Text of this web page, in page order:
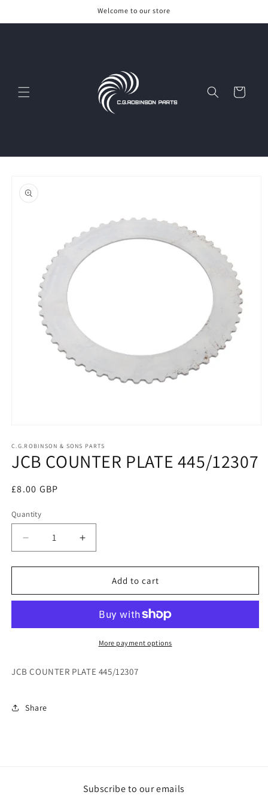
Welcome to our store
Cart
product
information
1
in
modal
C.G.ROBINSON & SONS PARTS
JCB COUNTER PLATE 445/12307
Regular
£8.00 GBP
Quantity
Decrease
quantity
for
COUNTER
Increase
quantity
for
COUNTER
445/12307
Add to cart
More payment options
JCB COUNTER PLATE 445/12307
Share
Subscribe to our emails